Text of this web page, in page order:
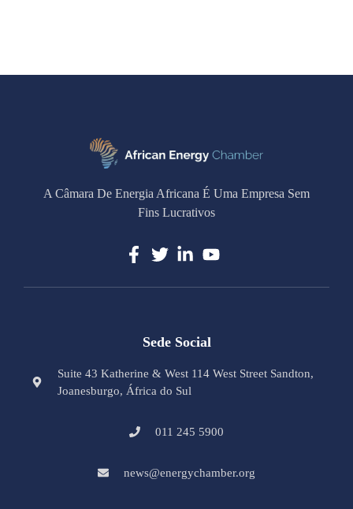
A Câmara De Energia Africana É Uma Empresa Sem
Fins Lucrativos
Sede Social
Suite 43 Katherine & West 114 West Street Sandton,
Joanesburgo, África do Sul
011 245 5900
news@energychamber.org